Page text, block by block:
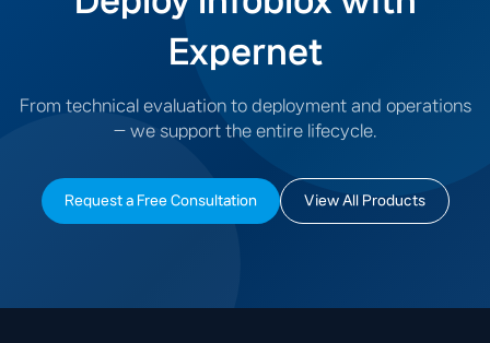
Expernet
From technical evaluation to deployment and operations
— we support the entire lifecycle.
Request a Free Consultation View All Products